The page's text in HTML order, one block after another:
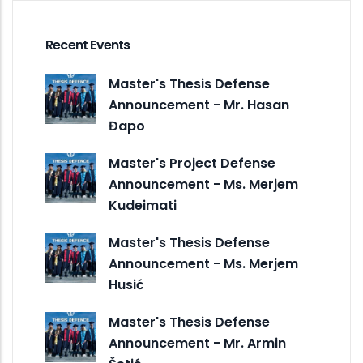
Recent Events
Master's Thesis Defense
Announcement - Mr. Hasan
Đapo
Master's Project Defense
Announcement - Ms. Merjem
Kudeimati
Master's Thesis Defense
Announcement - Ms. Merjem
Husić
Master's Thesis Defense
Announcement - Mr. Armin